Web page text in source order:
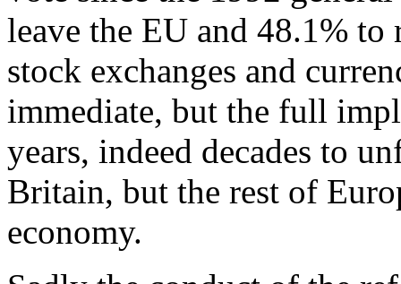
leave the EU and 48.1%
stock exchanges and
immediate, but the full
years, indeed decades to
Britain, but the rest of
economy.